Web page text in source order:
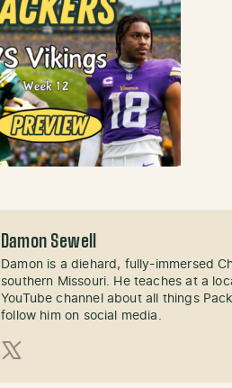
Damon Sewell
Damon is a diehard, fully-immersed
southern Missouri. He teaches at a
YouTube channel about all things
follow him on social media.